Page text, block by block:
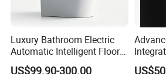
Products range covers sanitary
including bathroom cabinet
sink, one piece toilet, two
Luxury Bathroom Electric
Automatic Intelligent Floor
Mounted Ceramic One Piece
US$99.90-300.00
for